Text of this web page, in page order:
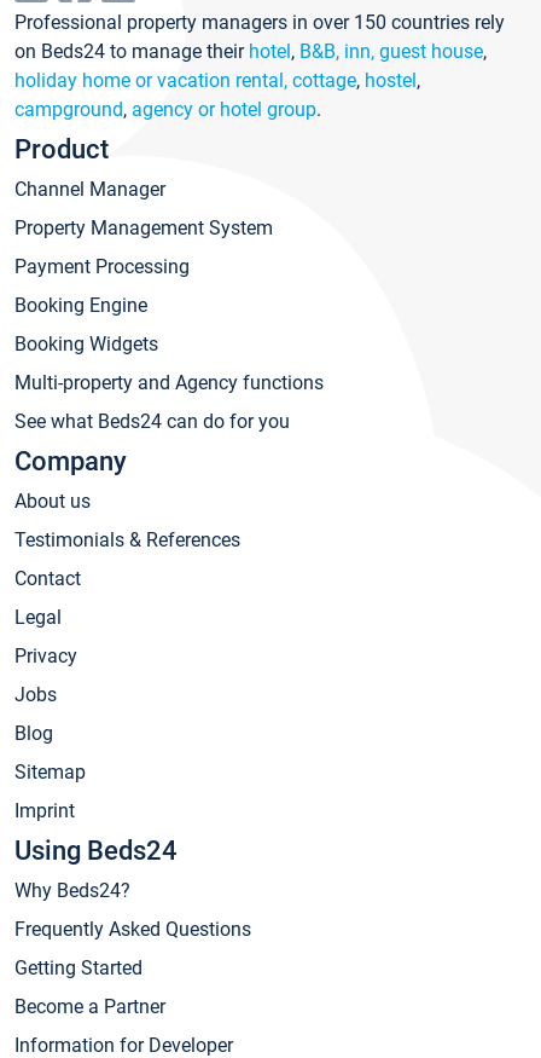
Professional property managers in over 150 countries rely
on Beds24 to manage their hotel, B&B, inn, guest house,
holiday home or vacation rental, cottage, hostel,
campground, agency or hotel group.
Product
Channel Manager
Property Management System
Payment Processing
Booking Engine
Booking Widgets
Multi-property and Agency functions
See what Beds24 can do for you
Company
About us
Testimonials & References
Contact
Legal
Privacy
Jobs
Blog
Sitemap
Imprint
Using Beds24
Why Beds24?
Frequently Asked Questions
Getting Started
Become a Partner
Information for Developer